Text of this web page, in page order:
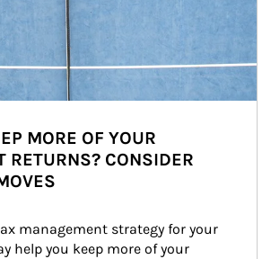
MORE OF YOUR
RETURNS? CONSIDER
management strategy for your
help you keep more of your